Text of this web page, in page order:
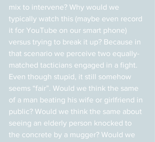
mix to intervene? Why would we
typically watch this (maybe even record
it for YouTube on our smart phone)
versus trying to break it up? Because in
that scenario we perceive two equally-
matched tacticians engaged in a fight.
Even though stupid, it still somehow
seems “fair”. Would we think the same
of a man beating his wife or girlfriend in
public? Would we think the same about
seeing an elderly person knocked to
the concrete by a mugger? Would we